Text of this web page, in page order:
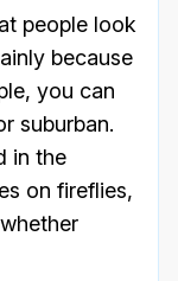
people look
because
you can
suburban.
in the
on fireflies,